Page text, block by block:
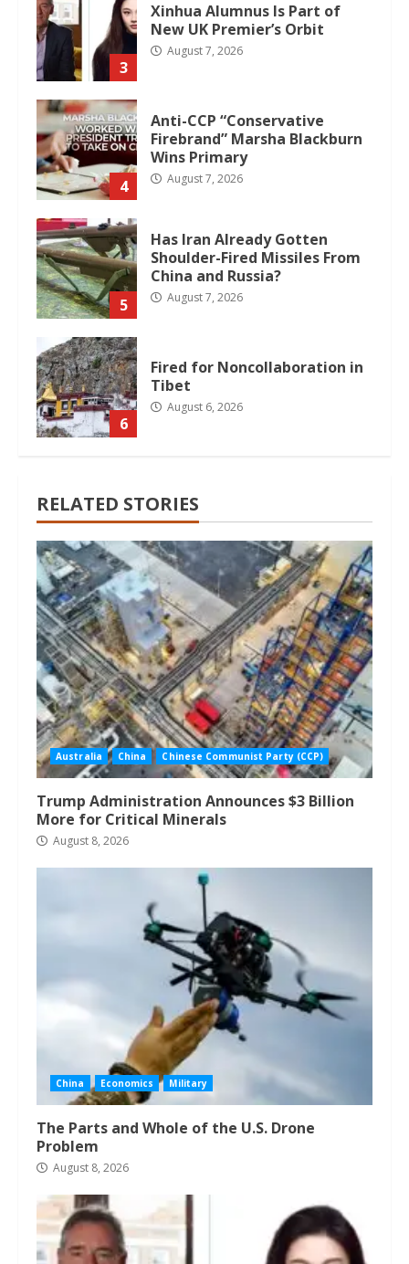
3
Xinhua Alumnus Is Part of
New UK Premier’s Orbit
August 7, 2026
4
Anti-CCP “Conservative
Firebrand” Marsha Blackburn
Wins Primary
August 7, 2026
5
Has Iran Already Gotten
Shoulder-Fired Missiles From
China and Russia?
August 7, 2026
6
Fired for Noncollaboration in
Tibet
August 6, 2026
RELATED STORIES
Australia China Chinese Communist Party (CCP)
Trump Administration Announces $3 Billion
More for Critical Minerals
August 8, 2026
China Economics Military
The Parts and Whole of the U.S. Drone
Problem
August 8, 2026